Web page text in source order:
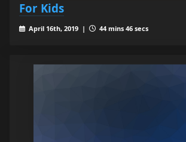
For Kids
April 16th, 2019 | 44 mins 46 secs